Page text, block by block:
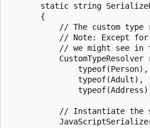
static string
       {
// The custom type
// Note: Except
// we might see in
CustomTypeResolver
               typeof(Person),
               typeof(Adult),
// Instantiate the